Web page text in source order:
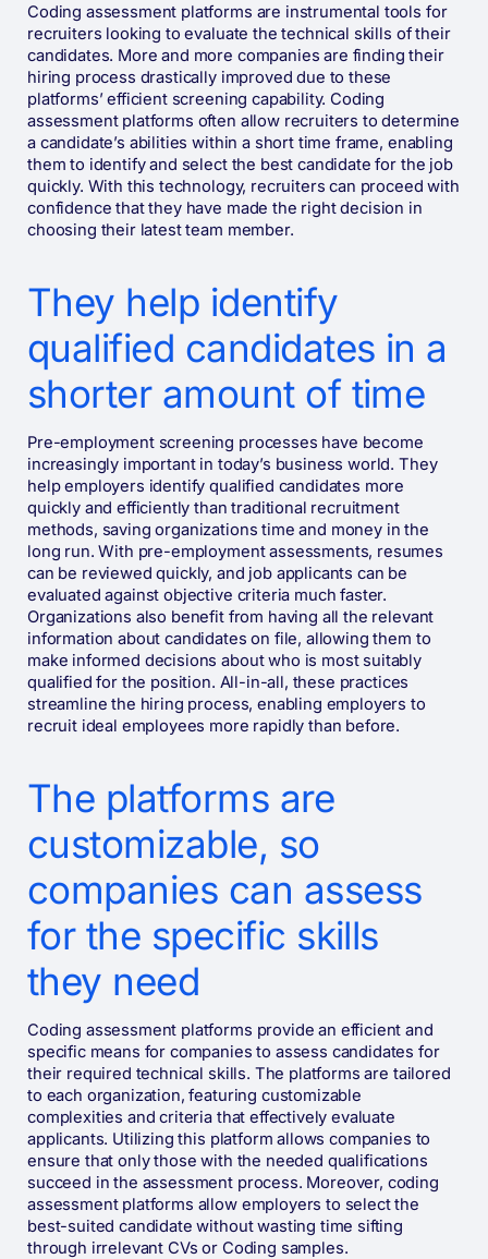
Coding assessment platforms are instrumental tools for
recruiters looking to evaluate the technical skills of their
candidates. More and more companies are finding their
hiring process drastically improved due to these
platforms’ efficient screening capability. Coding
assessment platforms often allow recruiters to determine
a candidate’s abilities within a short time frame, enabling
them to identify and select the best candidate for the job
quickly. With this technology, recruiters can proceed with
confidence that they have made the right decision in
choosing their latest team member.
They help identify
qualified candidates in a
shorter amount of time
Pre-employment screening processes have become
increasingly important in today’s business world. They
help employers identify qualified candidates more
quickly and efficiently than traditional recruitment
methods, saving organizations time and money in the
long run. With pre-employment assessments, resumes
can be reviewed quickly, and job applicants can be
evaluated against objective criteria much faster.
Organizations also benefit from having all the relevant
information about candidates on file, allowing them to
make informed decisions about who is most suitably
qualified for the position. All-in-all, these practices
streamline the hiring process, enabling employers to
recruit ideal employees more rapidly than before.
The platforms are
customizable, so
companies can assess
for the specific skills
they need
Coding assessment platforms provide an efficient and
specific means for companies to assess candidates for
their required technical skills. The platforms are tailored
to each organization, featuring customizable
complexities and criteria that effectively evaluate
applicants. Utilizing this platform allows companies to
ensure that only those with the needed qualifications
succeed in the assessment process. Moreover, coding
assessment platforms allow employers to select the
best-suited candidate without wasting time sifting
through irrelevant CVs or Coding samples.